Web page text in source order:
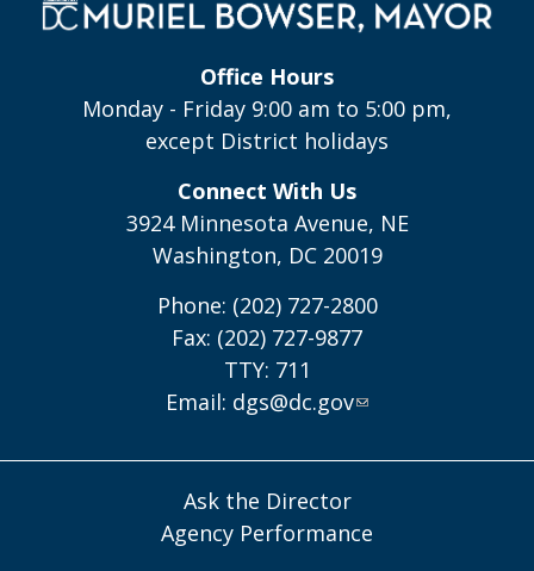
Office Hours
Monday - Friday 9:00 am to 5:00 pm,
except District holidays
Connect With Us
3924 Minnesota Avenue, NE
Washington, DC 20019
Phone: (202) 727-2800
Fax: (202) 727-9877
TTY: 711
Email: dgs@dc.gov
Ask the Director
Agency Performance